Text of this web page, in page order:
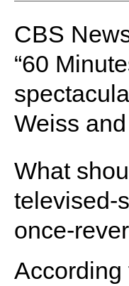
CBS
“60
Weiss
What
televised-
once-
According